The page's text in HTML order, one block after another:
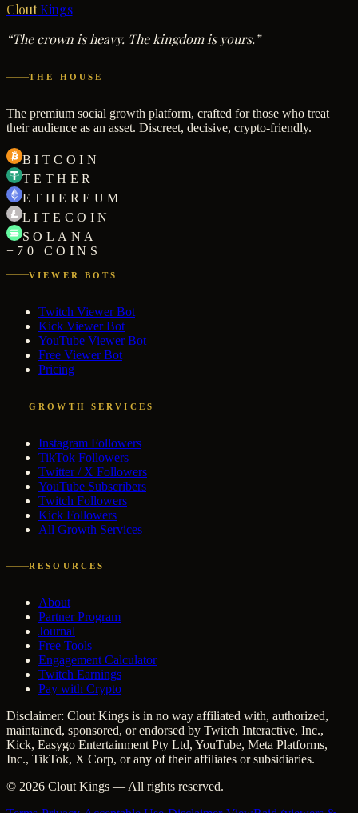
CloutKings
“The crown is heavy. The kingdom is yours.”
THE HOUSE
The premium social growth platform, crafted for those who treat
their audience as an asset. Discreet, decisive, crypto-friendly.
BITCOIN
TETHER
ETHEREUM
LITECOIN
SOLANA
+70 COINS
VIEWER BOTS
Twitch Viewer Bot
Kick Viewer Bot
YouTube Viewer Bot
Free Viewer Bot
Pricing
GROWTH SERVICES
Instagram Followers
TikTok Followers
Twitter / X Followers
YouTube Subscribers
Twitch Followers
Kick Followers
All Growth Services
RESOURCES
About
Partner Program
Journal
Free Tools
Engagement Calculator
Twitch Earnings
Pay with Crypto
Disclaimer: Clout Kings is in no way affiliated with, authorized,
maintained, sponsored, or endorsed by Twitch Interactive, Inc.,
Kick, Easygo Entertainment Pty Ltd, YouTube, Meta Platforms,
Inc., TikTok, X Corp, or any of their affiliates or subsidiaries.
© 2026 Clout Kings — All rights reserved.